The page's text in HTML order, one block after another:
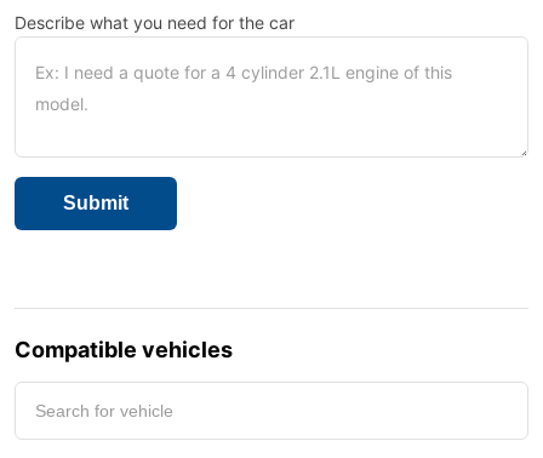
Describe what you need for the car
Compatible vehicles